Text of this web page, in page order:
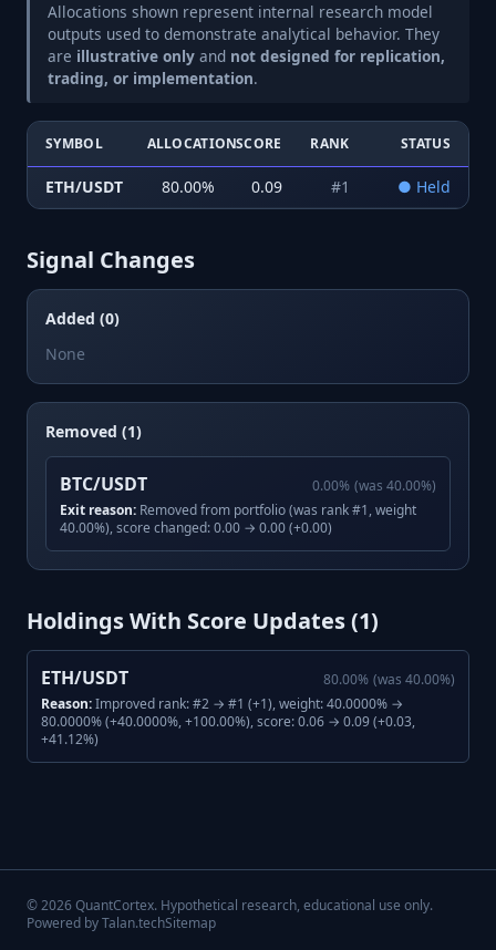
Allocations shown represent internal research model
outputs used to demonstrate analytical behavior. They
are illustrative only and not designed for replication,
trading, or implementation.
SYMBOL ALLOCATIONSCORE RANK STATUS
ETH/USDT 80.00% 0.09 #1 ● Held
Signal Changes
Added (0)
None
Removed (1)
BTC/USDT 0.00% (was 40.00%)
Exit reason: Removed from portfolio (was rank #1, weight
40.00%), score changed: 0.00 → 0.00 (+0.00)
Holdings With Score Updates (1)
ETH/USDT 80.00% (was 40.00%)
Reason:Improved rank: #2 → #1 (+1), weight: 40.0000% →
80.0000% (+40.0000%, +100.00%), score: 0.06 → 0.09 (+0.03,
+41.12%)
©2026QuantCortex. Hypothetical research, educational use only.
Powered by Talan.techSitemap